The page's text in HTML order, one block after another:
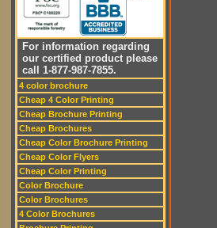
For information regarding
our certified product please
call 1-877-987-7855.
4 color brochure
Cheap 4 Color Printing
Cheap Brochure Printing
Cheap Brochures
Cheap Color Brochure Printing
Cheap Color Flyers
Cheap Color Printing
Color Brochure
Color Brochures
4 Color Brochures